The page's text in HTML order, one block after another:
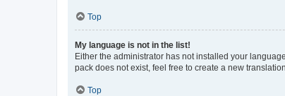
Top
My language is not in the list!
Either the administrator has not installed your
pack does not exist, feel free to create a new
Top